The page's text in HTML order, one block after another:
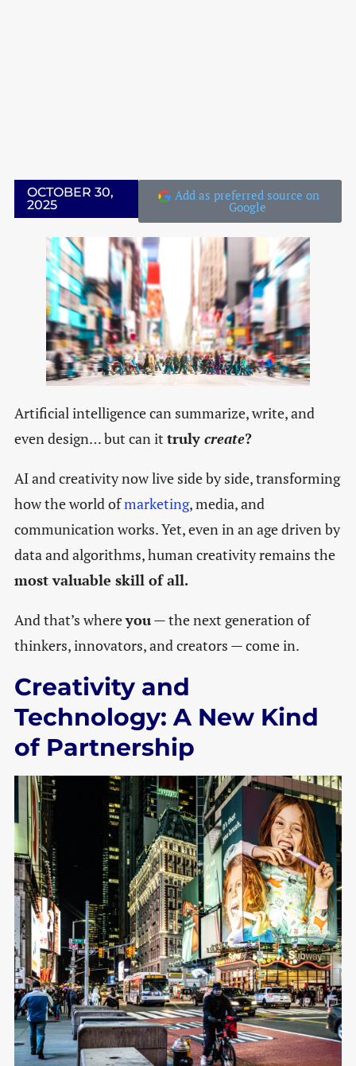
OCTOBER 30,
2025
Add as preferred source on
Google
Artificial intelligence can summarize, write, and
even design… but can it truly create?
AI and creativity now live side by side, transforming
how the world ofmarketing, media, and
communication works. Yet, even in an age driven by
data and algorithms, human creativity remains the
most valuable skill of all.
And that’s whereyou— the next generation of
thinkers, innovators, and creators — come in.
Creativity and
Technology: A New Kind
of Partnership